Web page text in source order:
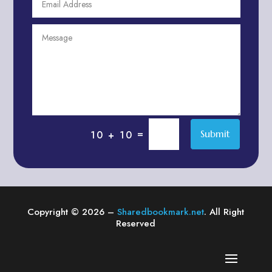
Air compressor repair service
Air Duct Cleaning Service
Aircraft rental service
Alternative Medicine Practitioner
10 + 10 = Submit
Copyright © 2026 –Sharedbookmark.net. All Right
Reserved